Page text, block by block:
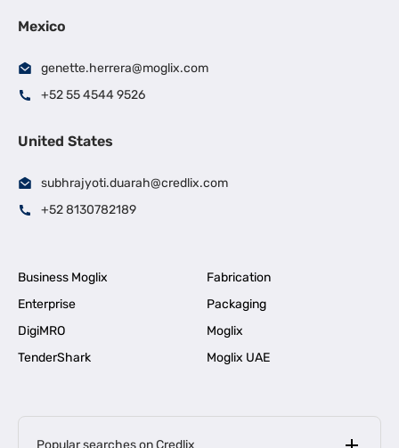
Mexico
genette.herrera@moglix.com
+52 55 4544 9526
United States
subhrajyoti.duarah@credlix.com
+52 8130782189
Business Moglix
Fabrication
Enterprise
Packaging
DigiMRO
Moglix
TenderShark
Moglix UAE
Popular searches on Credlix